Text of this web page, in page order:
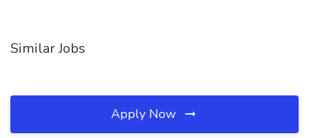
Similar Jobs
Apply Now